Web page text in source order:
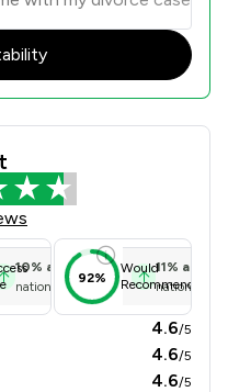
Service
10% above
national average
92%
Would
Recommend
11% above
national
4.6/5
4.6/5
4.6/5